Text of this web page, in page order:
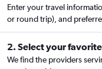
Enter your travel
or round trip), and
2. Select your
We find the providers